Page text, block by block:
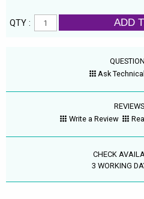
QTY : ADD
Ask
REVIEWS
Write a Review
CHECK
3 WORKING